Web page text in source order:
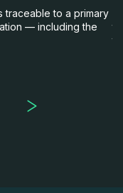
traceable to a primary
— including the